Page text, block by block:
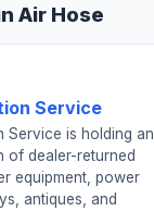
Air Hose
Service
Service is holding an
of dealer-returned
equipment, power
antiques, and